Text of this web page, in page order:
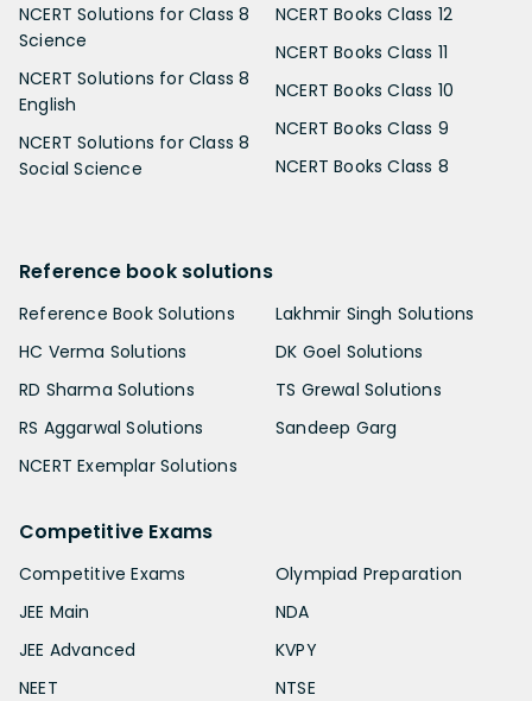
NCERT Solutions for Class 8
Science
NCERT Solutions for Class 8
English
NCERT Solutions for Class 8
Social Science
NCERT Books Class 12
NCERT Books Class 11
NCERT Books Class 10
NCERT Books Class 9
NCERT Books Class 8
Reference book solutions
Reference Book Solutions
HC Verma Solutions
RD Sharma Solutions
RS Aggarwal Solutions
NCERT Exemplar Solutions
Lakhmir Singh Solutions
DK Goel Solutions
TS Grewal Solutions
Sandeep Garg
Competitive Exams
Competitive Exams
JEE Main
JEE Advanced
NEET
Olympiad Preparation
NDA
KVPY
NTSE